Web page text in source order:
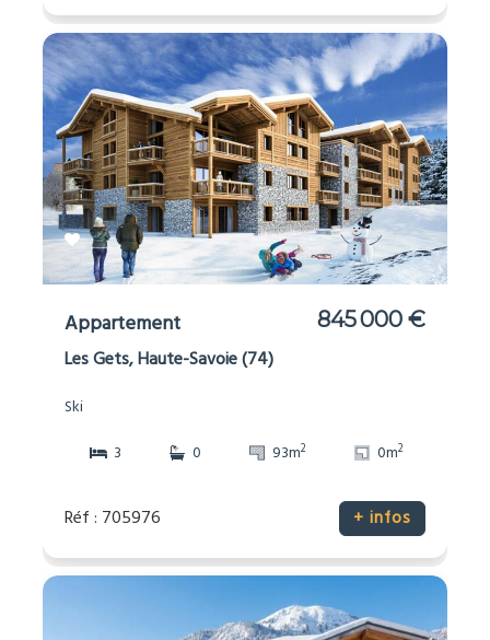
Appartement 845 000 €
Les Gets, Haute-Savoie (74)
Ski
3
0 93m2 0m2
Réf : 705976 + infos